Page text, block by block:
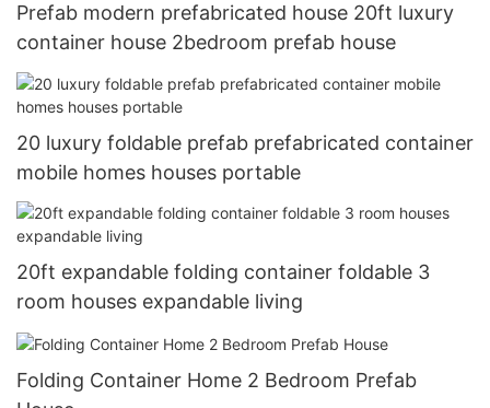
Prefab modern prefabricated house 20ft luxury
container house 2bedroom prefab house
20 luxury foldable prefab prefabricated container
mobile homes houses portable
20ft expandable folding container foldable 3
room houses expandable living
Folding Container Home 2 Bedroom Prefab